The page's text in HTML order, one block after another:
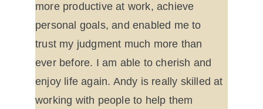
more productive at work, achieve
personal goals, and enabled me to
trust my judgment much more than
ever before. I am able to cherish and
enjoy life again. Andy is really skilled at
working with people to help them